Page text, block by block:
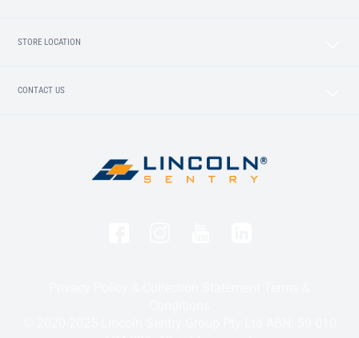
STORE LOCATION
CONTACT US